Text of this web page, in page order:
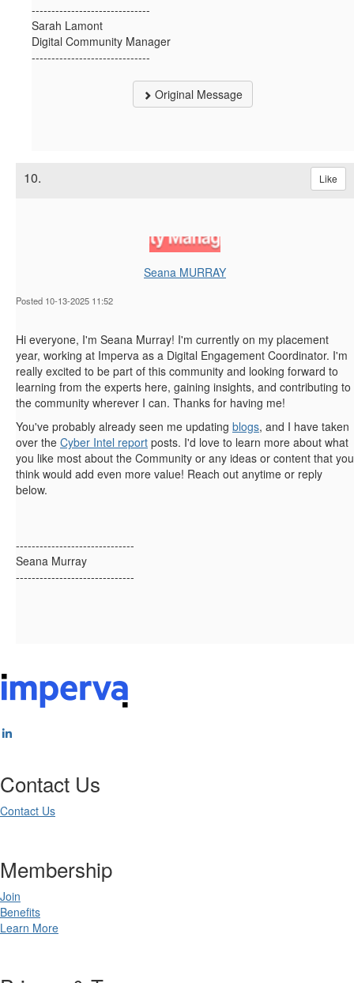
------------------------------
Sarah Lamont
Digital Community Manager
------------------------------
Original Message
10. Like
Seana MURRAY
Posted 10-13-2025 11:52
Hi everyone, I'm Seana Murray! I'm currently on my placement
year, working at Imperva as a Digital Engagement Coordinator. I'm
really excited to be part of this community and looking forward to
learning from the experts here, gaining insights, and contributing to
the community wherever I can. Thanks for having me!
You've probably already seen me updating blogs, and I have taken
over the Cyber Intel report posts. I'd love to learn more about what
you like most about the Community or any ideas or content that you
think would add even more value! Reach out anytime or reply
below.
------------------------------
Seana Murray
------------------------------
Contact Us
Contact Us
Membership
Join
Benefits
Learn More